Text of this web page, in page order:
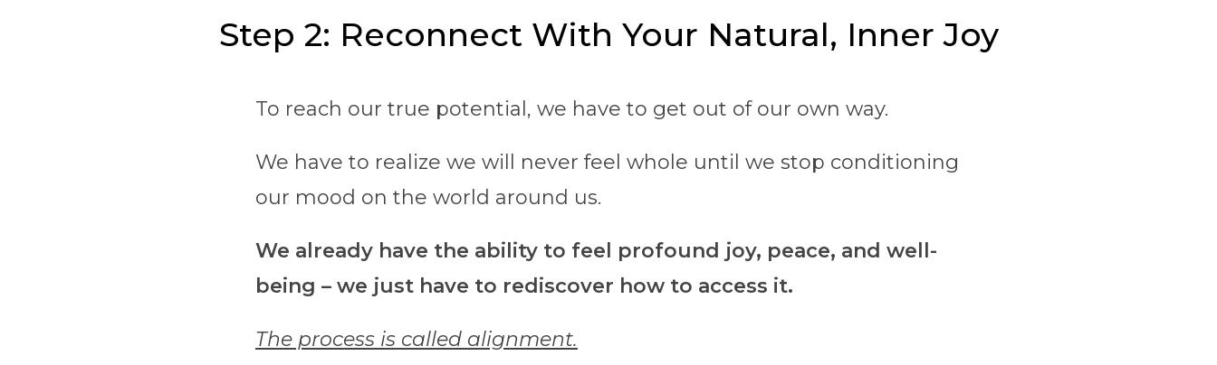
Step 2: Reconnect With Your Natural, Inner Joy
To reach our true potential, we have to get out of our own way.
We have to realize we will never feel whole until we stop conditioning
our mood on the world around us.
We already have the ability to feel profound joy, peace, and well-
being – we just have to rediscover how to access it.
The process is called alignment.